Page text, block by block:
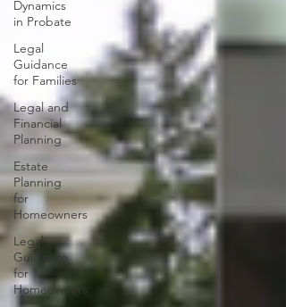
Dynamics
in Probate
Legal
Guidance
for Families
Legal and
Financial
Planning
Estate
Planning
for
Homeowners
Legal
Guidance
for
Homeowners